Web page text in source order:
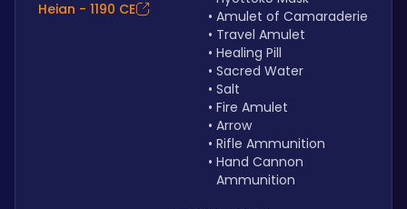
Heian - 1190 CE
Amulet of Camaraderie
Travel Amulet
Healing Pill
Sacred Water
Salt
Fire Amulet
Arrow
Rifle Ammunition
Hand Cannon
Ammunition